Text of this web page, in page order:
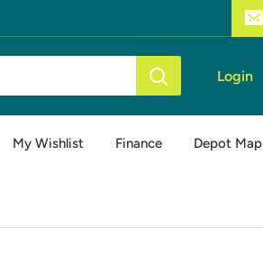
Login
My Wishlist Finance Depot Map